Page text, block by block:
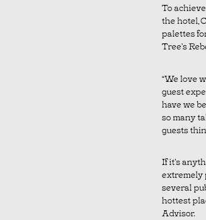
To
the hotel,
palettes
Tree’s
“We love
guest
have we
so many
guests
If it’s
extremely
several
hottest
Advisor.